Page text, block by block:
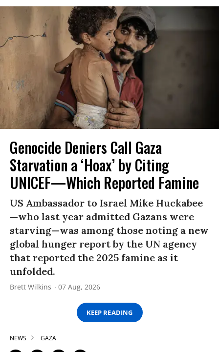
Genocide Deniers Call Gaza
Starvation a ‘Hoax’ by Citing
UNICEF—Which Reported Famine
US Ambassador to Israel Mike Huckabee
—who last year admitted Gazans were
starving—was among those noting a new
global hunger report by the UN agency
that reported the 2025 famine as it
unfolded.
Brett Wilkins 07 Aug, 2026
KEEP READING
NEWS GAZA